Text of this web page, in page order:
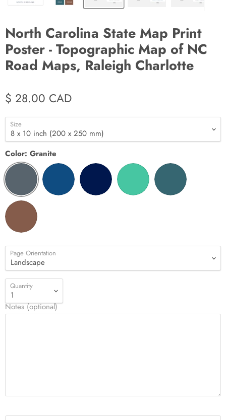
North Carolina State Map Print
Poster - Topographic Map of NC
Road Maps, Raleigh Charlotte
$ 28.00 CAD
Size
Color: Granite
Page Orientation
Quantity
Notes (optional)